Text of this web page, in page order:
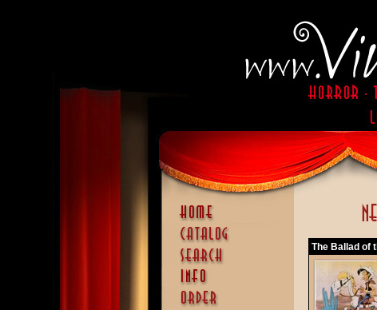
The Ballad of